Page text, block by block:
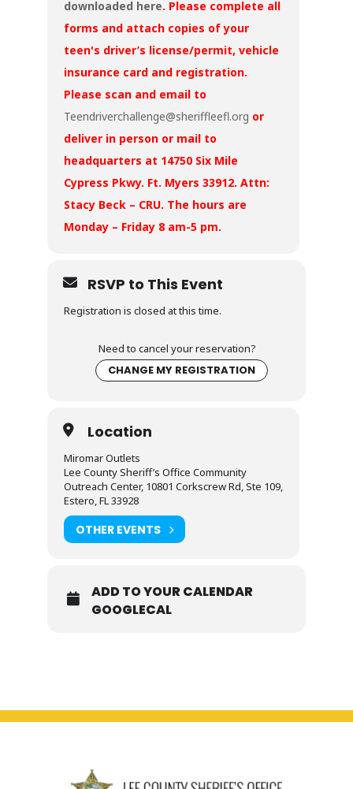
downloaded here. Please complete all
forms and attach copies of your
teen's driver’s license/permit, vehicle
insurance card and registration.
Please scan and email to
Teendriverchallenge@sheriffleefl.org or
deliver in person or mail to
headquarters at 14750 Six Mile
Cypress Pkwy. Ft. Myers 33912. Attn:
Stacy Beck – CRU. The hours are
Monday – Friday 8 am-5 pm.
RSVP to This Event
Registration is closed at this time.
Need to cancel your reservation?
CHANGE MY REGISTRATION
Location
Miromar Outlets
Lee County Sheriff’s Office Community
Outreach Center, 10801 Corkscrew Rd, Ste 109,
Estero, FL 33928
OTHER EVENTS
ADD TO YOUR CALENDAR
GOOGLECAL